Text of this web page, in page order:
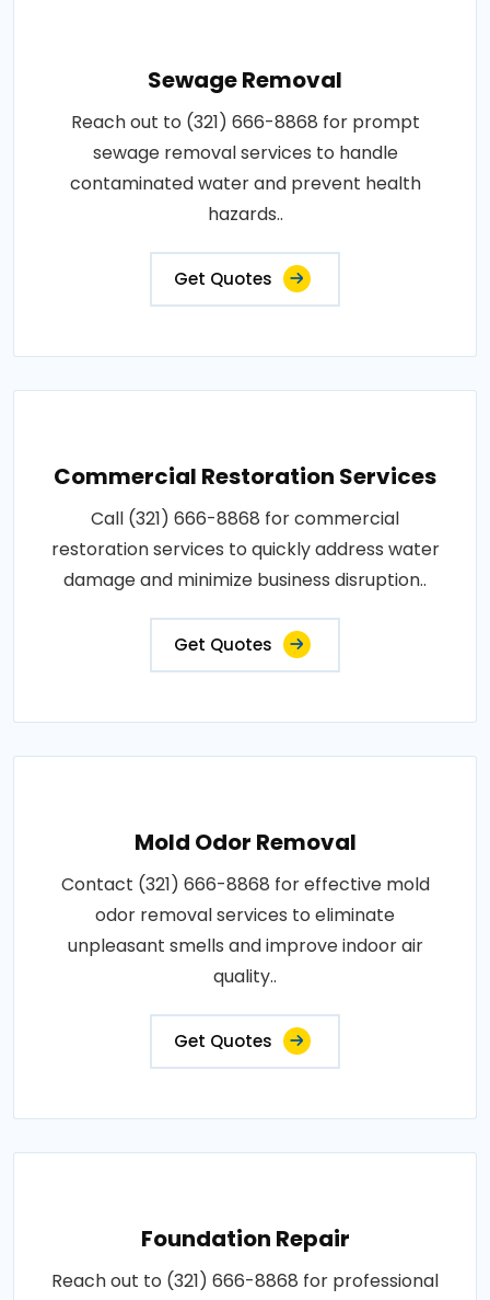
Sewage Removal
Reach out to (321) 666-8868 for prompt
sewage removal services to handle
contaminated water and prevent health
hazards..
Get Quotes
Commercial Restoration Services
Call (321) 666-8868 for commercial
restoration services to quickly address water
damage and minimize business disruption..
Get Quotes
Mold Odor Removal
Contact (321) 666-8868 for effective mold
odor removal services to eliminate
unpleasant smells and improve indoor air
quality..
Get Quotes
Foundation Repair
Reach out to (321) 666-8868 for professional